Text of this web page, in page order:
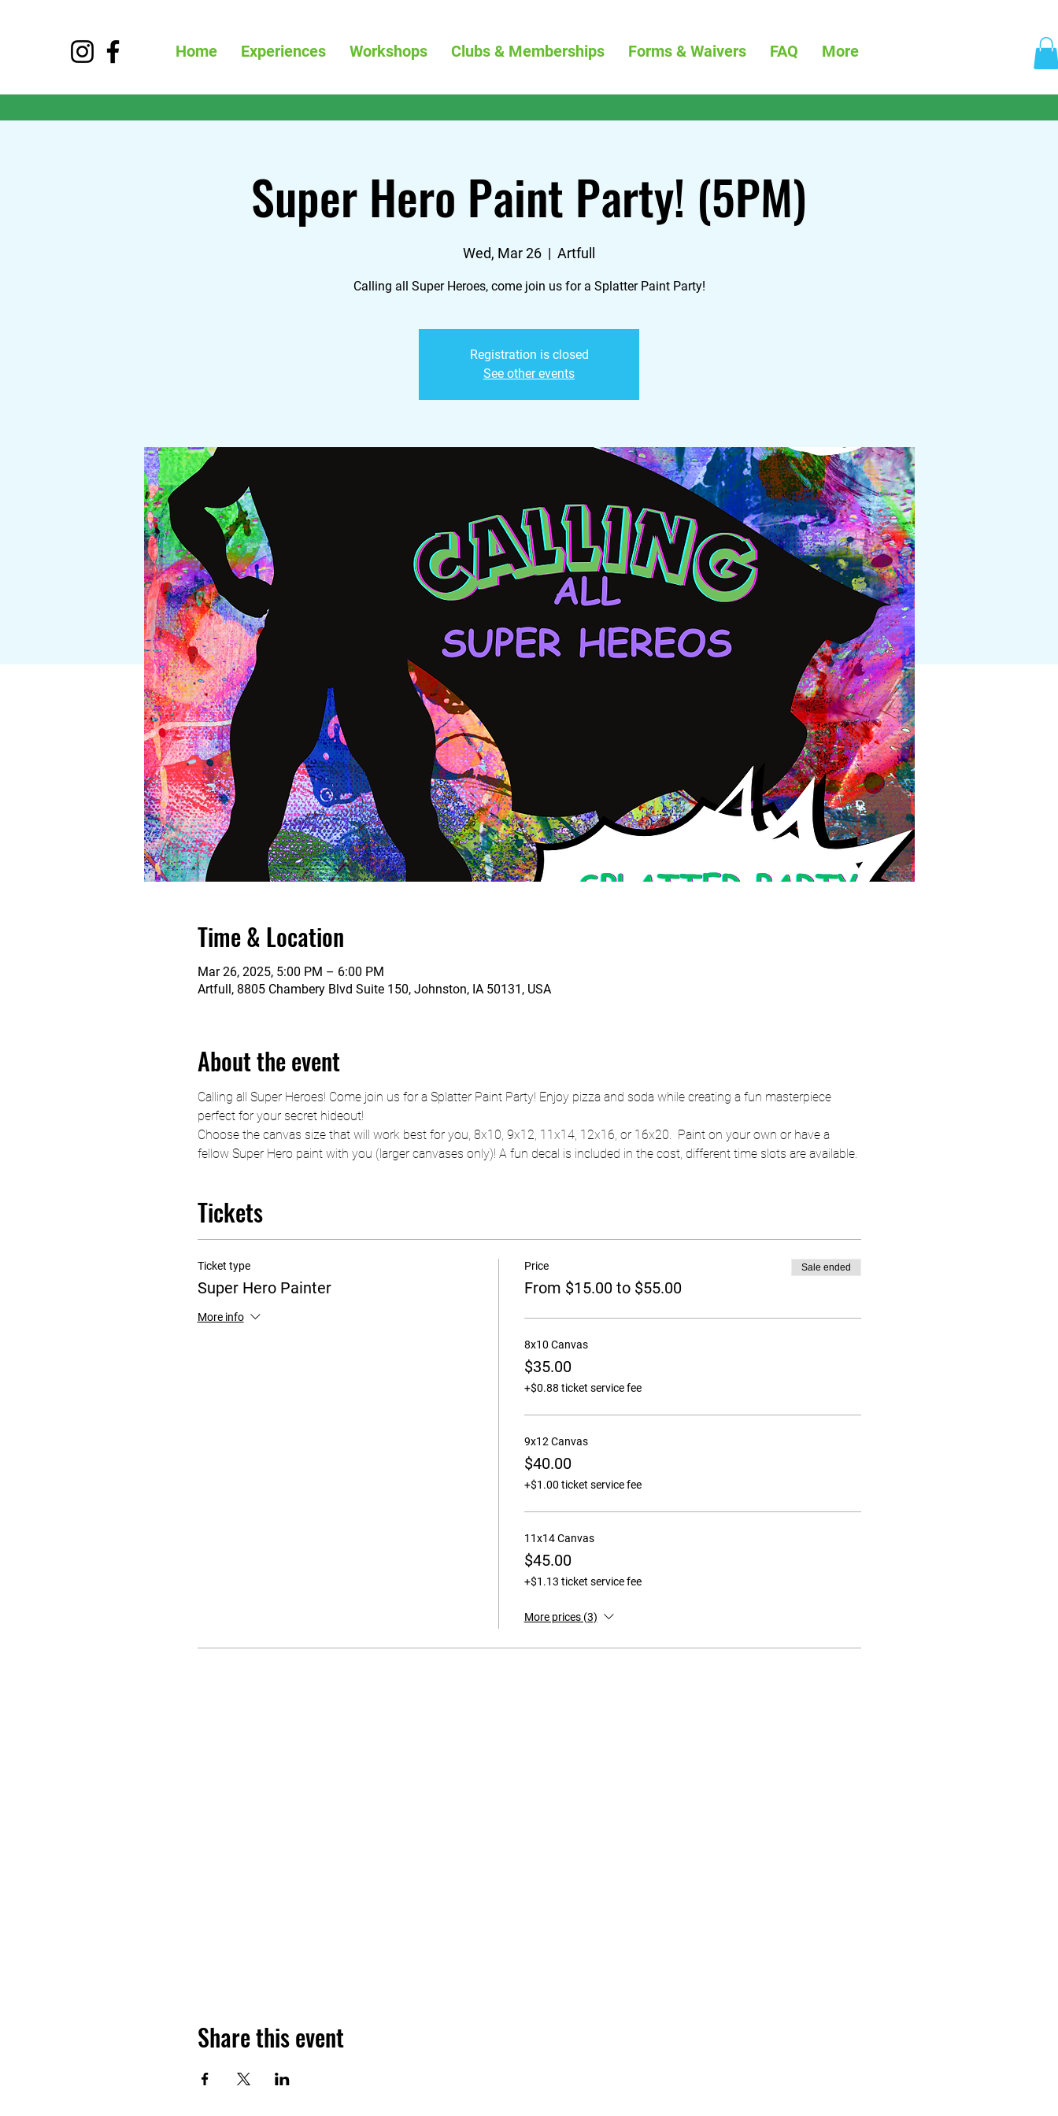
Home Experiences Workshops Clubs & Memberships Forms & Waivers FAQ More
Super Hero Paint Party! (5PM)
Wed, Mar 26
  |
Artfull
Calling all Super Heroes, come join us for a Splatter Paint Party!
Registration is closed
See other events
Time & Location
Mar 26, 2025, 5:00 PM – 6:00 PM
Artfull, 8805 Chambery Blvd Suite 150, Johnston, IA 50131, USA
About the event
Calling all Super Heroes! Come join us for a Splatter Paint Party! Enjoy pizza and soda while creating a fun masterpiece
perfect for your secret hideout!
Choose the canvas size that will work best for you, 8x10, 9x12, 11x14, 12x16, or 16x20.  Paint on your own or have a
fellow Super Hero paint with you (larger canvases only)! A fun decal is included in the cost, different time slots are available.
Tickets
Ticket type
Super Hero Painter
More info
Price
From $15.00 to $55.00
Sale ended
8x10 Canvas
$35.00
+$0.88 ticket service fee
9x12 Canvas
$40.00
+$1.00 ticket service fee
11x14 Canvas
$45.00
+$1.13 ticket service fee
More prices (3)
Share this event